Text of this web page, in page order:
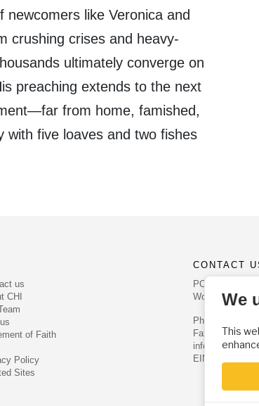
like Veronica and
crushing crises and heavy-
ultimately converge on
preaching extends to the next
from home, famished,
with five loaves and two fishes
us
CHI
of Faith
Policy
Sites
CONTACT
PO Box 540
Worcester, PA
Phone: (800)
Fax: (610) 584-
EIN: 22-2437121
We
This